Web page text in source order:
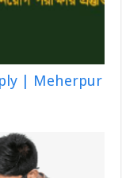
| Meherpur